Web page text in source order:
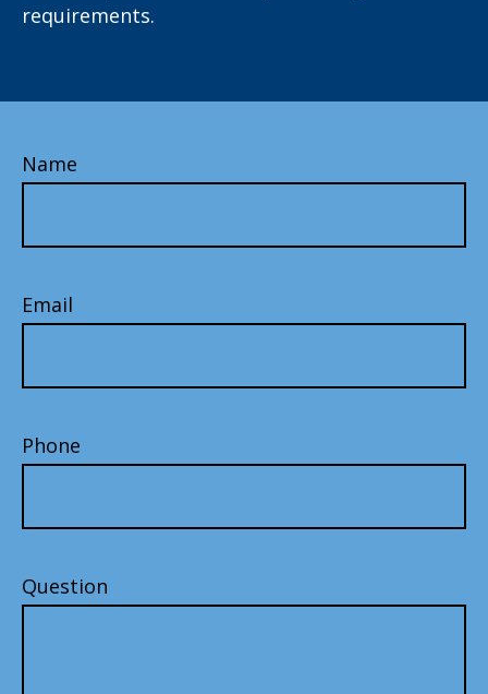
requirements.
Name
Email
Phone
Question